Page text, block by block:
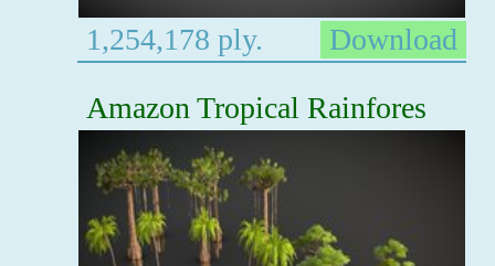
1,254,178 ply.
Download
Amazon Tropical Rainfores